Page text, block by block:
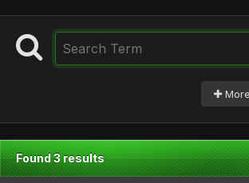
Found 3 results